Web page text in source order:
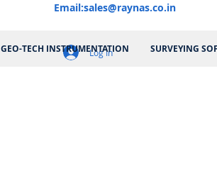
GEO-TECH INSTRUMENTATION SURVEYING
Email:sales@raynas.co.in
Log In